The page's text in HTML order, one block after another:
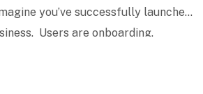
you’ve successfully launched
Users are onboarding.
Your